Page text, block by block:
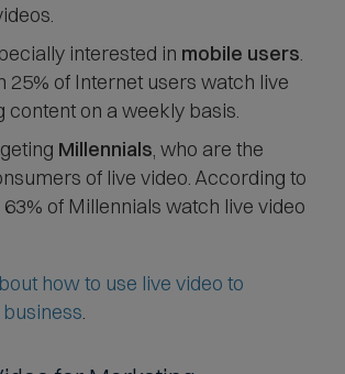
interested in mobile users.
25% of Internet users watch live
content on a weekly basis.
Millennials, who are the
of live video. According to
of Millennials watch live video
how to use live video to
.